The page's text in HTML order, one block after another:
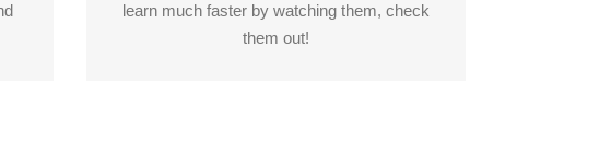
learn much faster by watching them, check
them out!
Watch Video Tutorials